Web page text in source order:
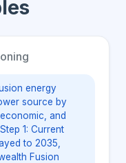
energy
source by
and
1: Current
to 2035,
Fusion